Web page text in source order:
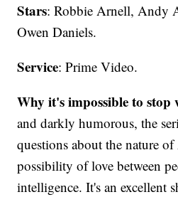
Stars: Robbie Arnell, Andy
Owen Daniels.
Service: Prime Video.
Why it's impossible to stop
and darkly humorous, the
questions about the nature
possibility of love between
intelligence. It's an excellent